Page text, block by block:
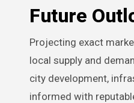
Future
Projecting exact
local supply and
city development,
informed with